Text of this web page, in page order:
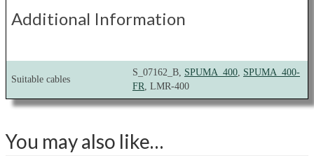
Additional Information
Suitable cables
S_07162_B, SPUMA_400 SPUMA_400-
FR , LMR-400
You may also like…